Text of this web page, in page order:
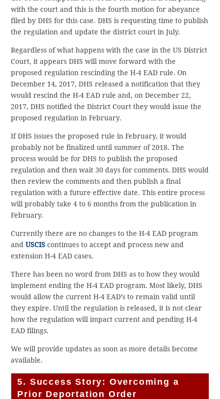
with the court and this is the fourth motion for abeyance
filed by DHS for this case. DHS is requesting time to publish
the regulation and update the district court in July.
Regardless of what happens with the case in the US District
Court, it appears DHS will move forward with the
proposed regulation rescinding the H-4 EAD rule. On
December 14, 2017, DHS released a notification that they
would rescind the H-4 EAD rule and, on December 22,
2017, DHS notified the District Court they would issue the
proposed regulation in February.
If DHS issues the proposed rule in February, it would
probably not be finalized until summer of 2018. The
process would be for DHS to publish the proposed
regulation and then wait 30 days for comments. DHS would
then review the comments and then publish a final
regulation with a future effective date. This entire process
will probably take 4 to 6 months from the publication in
February.
Currently there are no changes to the H-4 EAD program
andUSCIS continues to accept and process new and
extension H-4 EAD cases.
There has been no word from DHS as to how they would
implement ending the H-4 EAD program. Most likely, DHS
would allow the current H-4 EAD’s to remain valid until
they expire. Until the regulation is released, it is not clear
how the regulation will impact current and pending H-4
EAD filings.
We will provide updates as soon as more details become
available.
5. Success Story: Overcoming a
Prior Deportation Order